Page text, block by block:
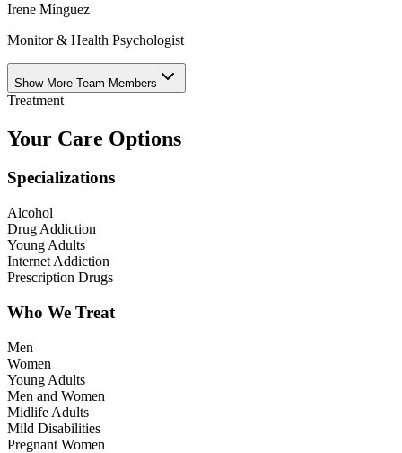
Irene Mínguez
Monitor & Health Psychologist
Show More Team Members
Treatment
Your Care Options
Specializations
Alcohol
Drug Addiction
Young Adults
Internet Addiction
Prescription Drugs
Who We Treat
Men
Women
Young Adults
Men and Women
Midlife Adults
Mild Disabilities
Pregnant Women